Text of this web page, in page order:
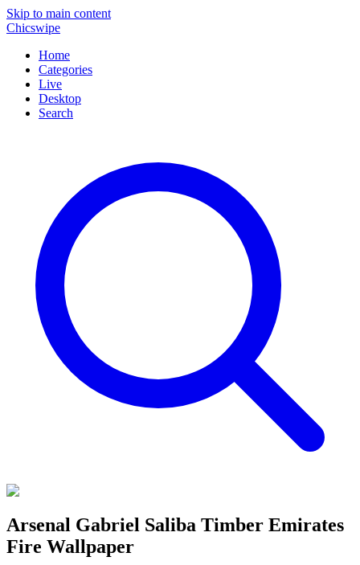
Skip to main content
Chicswipe
Home
Categories
Live
Desktop
Search
Arsenal Gabriel Saliba Timber Emirates
Fire Wallpaper